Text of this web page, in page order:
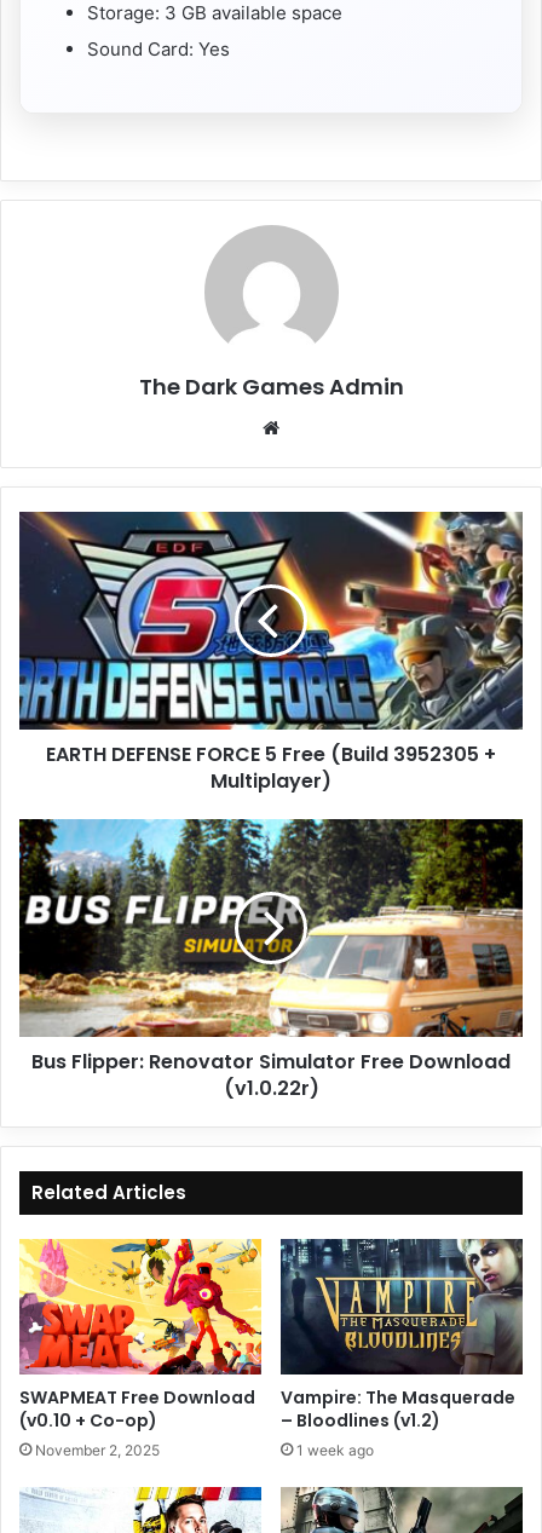
Storage: 3 GB available space
Sound Card: Yes
The Dark Games Admin
EARTH
DEFENSE
FORCE
5
3952305
+
Multiplayer)
EARTH DEFENSE FORCE 5 Free (Build 3952305 +
Multiplayer)
Bus
Flipper:
Renovator
Simulator
Free
Download
(v1.0.22r)
Bus Flipper: Renovator Simulator Free Download
(v1.0.22r)
Related Articles
SWAPMEAT Free Download
(v0.10 + Co-op)
November 2, 2025
Vampire: The Masquerade
– Bloodlines (v1.2)
1 week ago